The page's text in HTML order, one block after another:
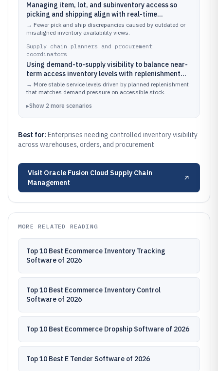
Managing item, lot, and subinventory access so
picking and shipping align with real-time
availability across multiple fulfillment locations.
→ Fewer pick and ship discrepancies caused by outdated or
misaligned inventory availability views.
Supply chain planners and procurement
coordinators
Using demand-to-supply visibility to balance near-
term access inventory levels with replenishment
plans and procurement execution.
→ More stable service levels driven by planned replenishment
that matches demand pressure on accessible stock.
▸Show 2 more scenarios
Best for: Enterprises needing controlled inventory visibility
across warehouses, orders, and procurement
Visit Oracle Fusion Cloud Supply Chain
Management
MORE RELATED READING
Top 10 Best Ecommerce Inventory Tracking
Software of 2026
Top 10 Best Ecommerce Inventory Control
Software of 2026
Top 10 Best Ecommerce Dropship Software of 2026
Top 10 Best E Tender Software of 2026